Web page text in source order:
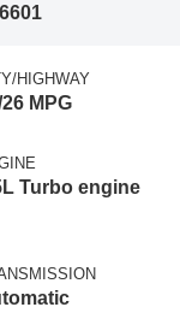
HIGHWAY
MPG
Turbo engine